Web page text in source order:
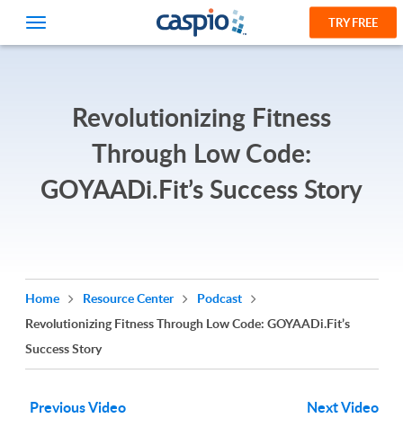
TRY FREE
Revolutionizing Fitness
Through Low Code:
GOYAADi.Fit’s Success Story
Home Resource Center
Podcast
Revolutionizing Fitness Through Low Code: GOYAADi.Fit’s
Success Story
Previous Video Next Video